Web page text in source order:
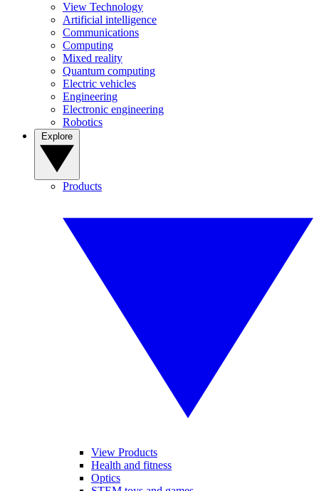
View Technology
Artificial intelligence
Communications
Computing
Mixed reality
Quantum computing
Electric vehicles
Engineering
Electronic engineering
Robotics
Products
View Products
Health and fitness
Optics